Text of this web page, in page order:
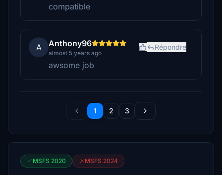
compatible
A Anthony96
almost 5 years ago
Répondre
awsome job
1 2 3
MSFS 2020 MSFS 2024